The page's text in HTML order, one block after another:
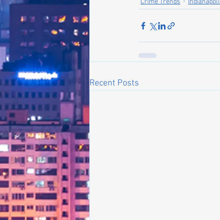
Recent Posts